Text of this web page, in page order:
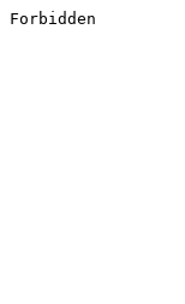
Forbidden